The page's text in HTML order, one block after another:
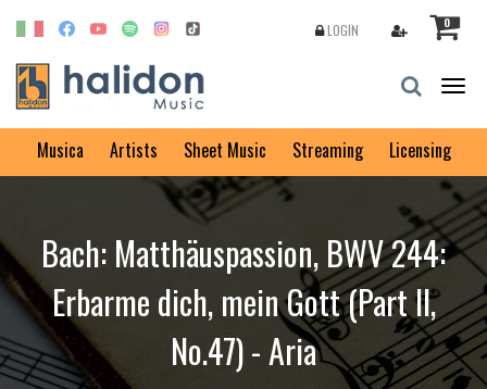
0
LOGIN
Musica Artists Sheet Music Streaming Licensing
Bach: Matthäuspassion, BWV 244:
Erbarme dich, mein Gott (Part II,
No.47) - Aria